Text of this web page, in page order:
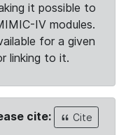
it possible to
IV modules.
for a given
linking to it.
cite:
Cite